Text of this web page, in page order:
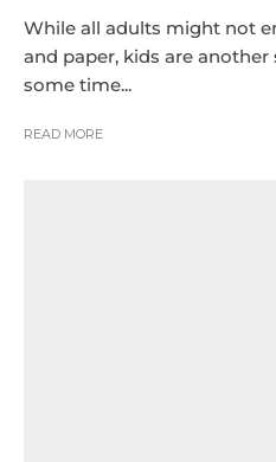
While all adults might not
and paper, kids are another
some time...
READ MORE